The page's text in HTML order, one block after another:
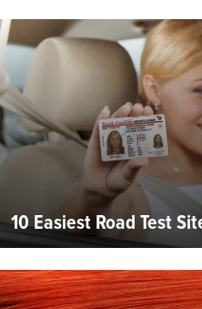
10 Easiest Road Test